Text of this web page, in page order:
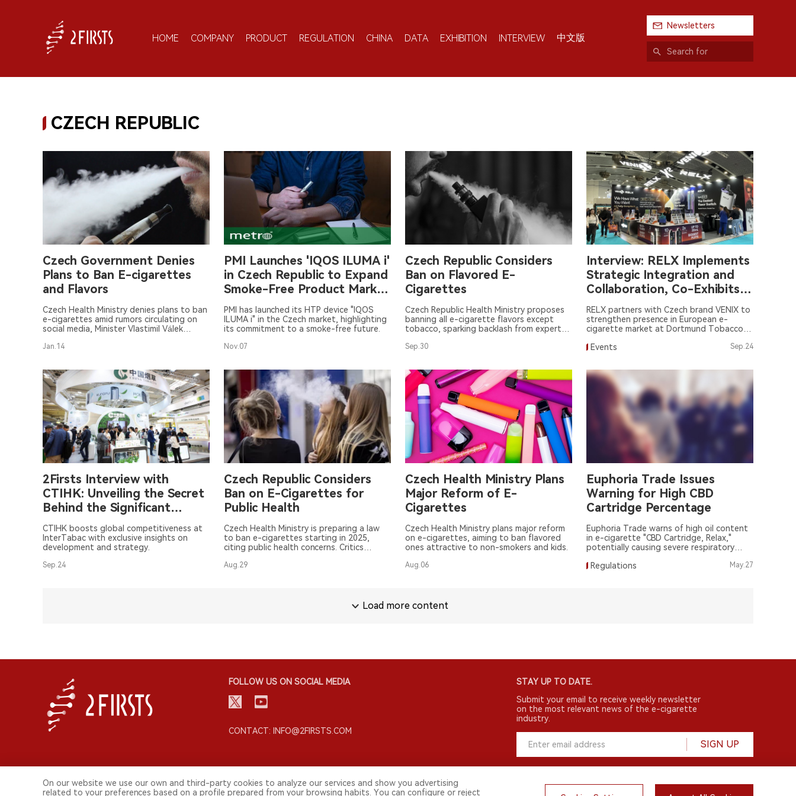
HOME COMPANY PRODUCT REGULATION CHINA DATA EXHIBITION INTERVIEW 中文版
Newsletters
CZECH REPUBLIC
Czech Government Denies
Plans to Ban E-cigarettes
and Flavors
Czech Health Ministry denies plans to ban
e-cigarettes amid rumors circulating on
social media, Minister Vlastimil Válek
Jan.14
PMI Launches 'IQOS ILUMA i'
in Czech Republic to Expand
Smoke-Free Product Market
Share
PMI has launched its HTP device "IQOS
ILUMA i" in the Czech market, highlighting
its commitment to a smoke-free future.
Nov.07
Czech Republic Considers
Ban on Flavored E-
Cigarettes
Czech Republic Health Ministry proposes
banning all e-cigarette flavors except
tobacco, sparking backlash from experts,
Sep.30
Interview: RELX Implements
Strategic Integration and
Collaboration, Co-Exhibits
with Czech Brand VENIL
RELX partners with Czech brand VENIX to
strengthen presence in European e-
cigarette market at Dortmund Tobacco
Events
Sep.24
2Firsts Interview with
CTIHK: Unveiling the Secret
Behind the Significant
Enhancement of
Competitiveness
CTIHK boosts global competitiveness at
InterTabac with exclusive insights on
development and strategy.
Sep.24
Czech Republic Considers
Ban on E-Cigarettes for
Public Health
Czech Health Ministry is preparing a law
to ban e-cigarettes starting in 2025,
citing public health concerns. Critics
Aug.29
Czech Health Ministry Plans
Major Reform of E-
Cigarettes
Czech Health Ministry plans major reform
on e-cigarettes, aiming to ban flavored
ones attractive to non-smokers and kids.
Aug.06
Euphoria Trade Issues
Warning for High CBD
Cartridge Percentage
Euphoria Trade warns of high oil content
in e-cigarette "CBD Cartridge, Relax,"
potentially causing severe respiratory
Regulations
May.27
Load more content
FOLLOW US ON SOCIAL MEDIA
CONTACT: INFO@2FIRSTS.COM
STAY UP TO DATE.
Submit your email to receive weekly newsletter
on the most relevant news of the e-cigarette
industry.
SIGN UP
On our website we use our own and third-party cookies to analyze our services and show you advertising
related to your preferences based on a profile prepared from your browsing habits. You can configure or reject